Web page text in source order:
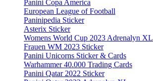
Panini Copa America
European League of Football
Paninipedia Sticker
Asterix Sticker
Womens World Cup 2023 Adrenalyn XL
Frauen WM 2023 Sticker
Panini Unicorns Sticker & Cards
Warhammer 40.000 Trading Cards
Panini Qatar 2022 Sticker